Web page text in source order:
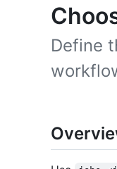
Define